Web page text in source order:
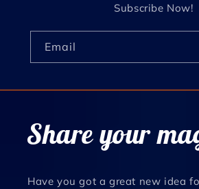
Subscribe Now!
Email
Share your
Have you got a great new idea